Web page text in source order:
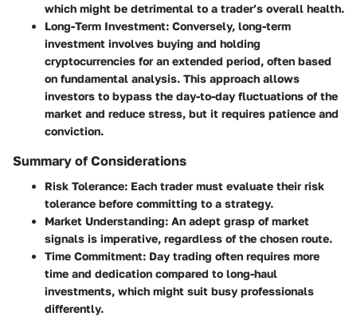
which might be detrimental to a trader’s overall health.
Long-Term Investment: Conversely, long-term
investment involves buying and holding
cryptocurrencies for an extended period, often based
on fundamental analysis. This approach allows
investors to bypass the day-to-day fluctuations of the
market and reduce stress, but it requires patience and
conviction.
Summary of Considerations
Risk Tolerance: Each trader must evaluate their risk
tolerance before committing to a strategy.
Market Understanding: An adept grasp of market
signals is imperative, regardless of the chosen route.
Time Commitment: Day trading often requires more
time and dedication compared to long-haul
investments, which might suit busy professionals
differently.